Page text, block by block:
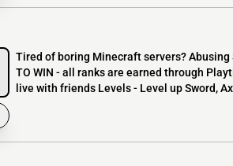
Tired of boring Minecraft servers? Abusing
TO WIN - all ranks are earned through
live with friends Levels - Level up Sword,